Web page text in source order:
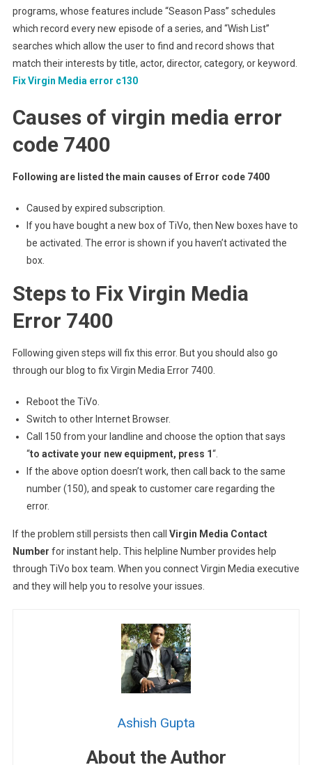
programs, whose features include “Season Pass” schedules
which record every new episode of a series, and “Wish List”
searches which allow the user to find and record shows that
match their interests by title, actor, director, category, or keyword.
Fix Virgin Media error c130
Causes of virgin media error
code 7400
Following are listed the main causes of Error code 7400
Caused by expired subscription.
If you have bought a new box of TiVo, then New boxes have to
be activated. The error is shown if you haven’t activated the
box.
Steps to Fix Virgin Media
Error 7400
Following given steps will fix this error. But you should also go
through our blog to fix Virgin Media Error 7400.
Reboot the TiVo.
Switch to other Internet Browser.
Call 150 from your landline and choose the option that says
“to activate your new equipment, press 1“.
If the above option doesn’t work, then call back to the same
number (150), and speak to customer care regarding the
error.
If the problem still persists then call Virgin Media Contact
Number for instant help. This helpline Number provides help
through TiVo box team. When you connect Virgin Media executive
and they will help you to resolve your issues.
Ashish Gupta
About the Author